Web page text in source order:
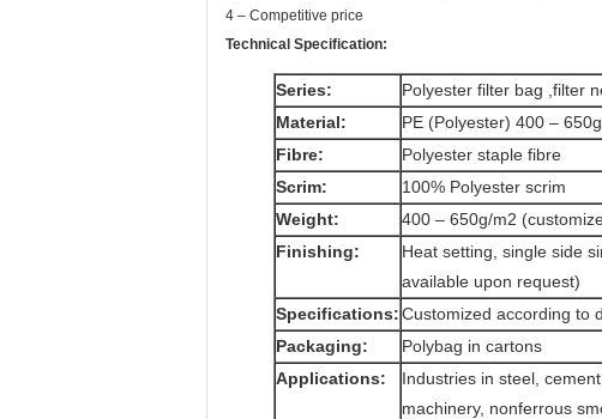
4 – Competitive price
Technical Specification:
Series:
Polyester filter bag ,filter
Material:
PE (Polyester) 400 –
Fibre:
Polyester staple fibre
Scrim:
100% Polyester scrim
Weight:
400 – 650g/m2
Finishing:
Heat setting, single side
available upon request)
Specifications:Customized according to
Packaging:
Polybag in cartons
Applications:
Industries in steel,
machinery, nonferrous